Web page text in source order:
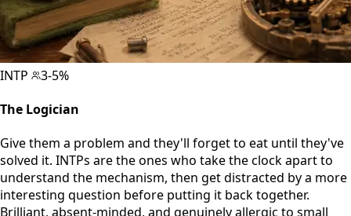
INTP
3-5%
The Logician
Give them a problem and they'll forget to eat until they've
solved it. INTPs are the ones who take the clock apart to
understand the mechanism, then get distracted by a more
interesting question before putting it back together.
Brilliant, absent-minded, and genuinely allergic to small